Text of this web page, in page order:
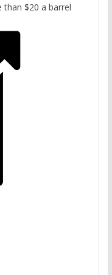
$20 a barrel